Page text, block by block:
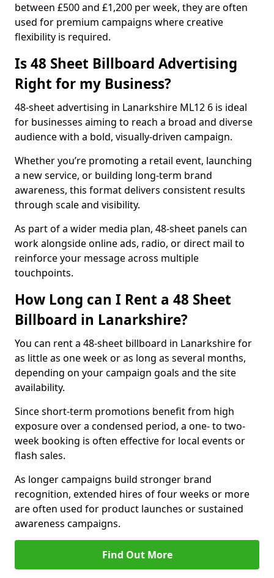
between £500 and £1,200 per week, they are often
used for premium campaigns where creative
flexibility is required.
Is 48 Sheet Billboard Advertising
Right for my Business?
48-sheet advertising in Lanarkshire ML12 6 is ideal
for businesses aiming to reach a broad and diverse
audience with a bold, visually-driven campaign.
Whether you’re promoting a retail event, launching
a new service, or building long-term brand
awareness, this format delivers consistent results
through scale and visibility.
As part of a wider media plan, 48-sheet panels can
work alongside online ads, radio, or direct mail to
reinforce your message across multiple
touchpoints.
How Long can I Rent a 48 Sheet
Billboard in Lanarkshire?
You can rent a 48-sheet billboard in Lanarkshire for
as little as one week or as long as several months,
depending on your campaign goals and the site
availability.
Since short-term promotions benefit from high
exposure over a condensed period, a one- to two-
week booking is often effective for local events or
flash sales.
As longer campaigns build stronger brand
recognition, extended hires of four weeks or more
are often used for product launches or sustained
awareness campaigns.
Find Out More